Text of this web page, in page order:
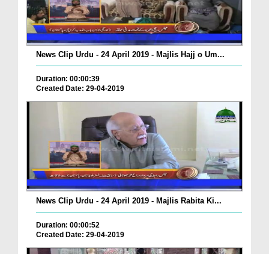
News Clip Urdu - 24 April 2019 - Majlis Hajj o Um...
Duration: 00:00:39
Created Date: 29-04-2019
News Clip Urdu - 24 April 2019 - Majlis Rabita Ki...
Duration: 00:00:52
Created Date: 29-04-2019